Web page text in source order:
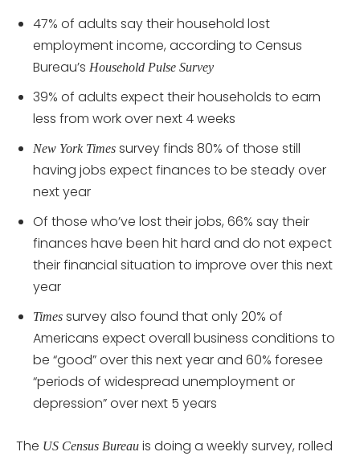
47% of adults say their household lost
employment income, according to Census
Bureau’s Household Pulse Survey
39% of adults expect their households to earn
less from work over next 4 weeks
New York Times survey finds 80% of those still
having jobs expect finances to be steady over
next year
Of those who’ve lost their jobs, 66% say their
finances have been hit hard and do not expect
their financial situation to improve over this next
year
Times survey also found that only 20% of
Americans expect overall business conditions to
be “good” over this next year and 60% foresee
“periods of widespread unemployment or
depression” over next 5 years
The US Census Bureau is doing a weekly survey, rolled